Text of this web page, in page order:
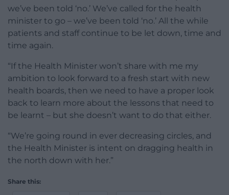
we’ve been told ‘no.’ We’ve called for the health
minister to go – we’ve been told ‘no.’ All the while
patients and staff continue to be let down, time and
time again.
“If the Health Minister won’t share with me my
ambition to look forward to a fresh start with new
health boards, then we need to have a proper look
back to learn more about the lessons that need to
be learnt – but she doesn’t want to do that either.
“We’re going round in ever decreasing circles, and
the Health Minister is intent on dragging health in
the north down with her.”
Share this: